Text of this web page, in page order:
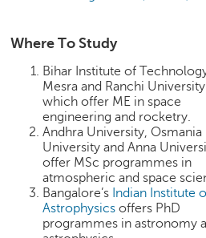
Where To Study
Bihar Institute of
Mesra and Ranchi University
which offer ME in space
engineering and rocketry.
Andhra University, Osmania
University and Anna
offer MSc programmes in
atmospheric and space
Bangalore’s Indian Institute
Astrophysics offers PhD
programmes in astronomy
A
c
l
e
N
o